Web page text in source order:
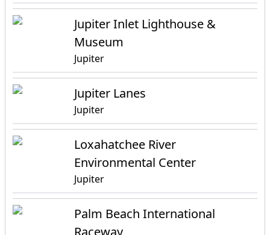
Jupiter Inlet Lighthouse &
Museum
Jupiter
Jupiter Lanes
Jupiter
Loxahatchee River
Environmental Center
Jupiter
Palm Beach International
Raceway